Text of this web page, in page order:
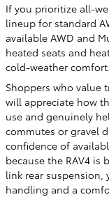
If you prioritize all-
lineup for standard
available AWD and
heated seats and
cold-weather comfort.
Shoppers who value
will appreciate how
use and genuinely
commutes or gravel
confidence of
because the RAV4
link rear
handling and a